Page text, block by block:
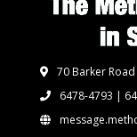
70 Barker
6478-4793 |